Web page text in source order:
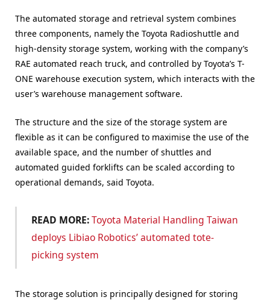
The automated storage and retrieval system combines
three components, namely the Toyota Radioshuttle and
high-density storage system, working with the company’s
RAE automated reach truck, and controlled by Toyota’s T-
ONE warehouse execution system, which interacts with the
user’s warehouse management software.
The structure and the size of the storage system are
flexible as it can be configured to maximise the use of the
available space, and the number of shuttles and
automated guided forklifts can be scaled according to
operational demands, said Toyota.
READ MORE: Toyota Material Handling Taiwan
deploys Libiao Robotics’ automated tote-
picking system
The storage solution is principally designed for storing